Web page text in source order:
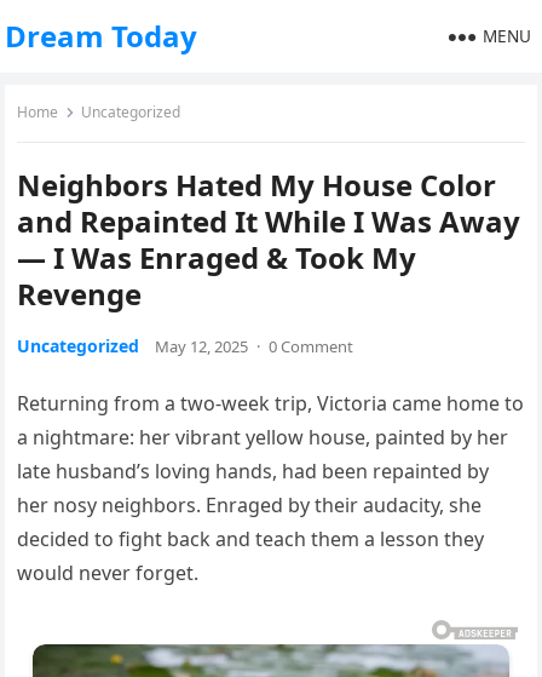
Dream Today MENU
Home Uncategorized
Neighbors Hated My House Color
and Repainted It While I Was Away
— I Was Enraged & Took My
Revenge
Uncategorized May 12, 2025 · 0 Comment
Returning from a two-week trip, Victoria came home to
a nightmare: her vibrant yellow house, painted by her
late husband’s loving hands, had been repainted by
her nosy neighbors. Enraged by their audacity, she
decided to fight back and teach them a lesson they
would never forget.